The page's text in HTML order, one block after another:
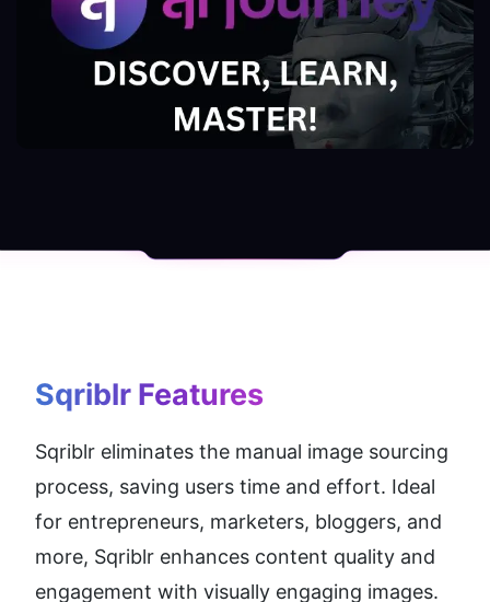
Sqriblr Features
Sqriblr eliminates the manual image sourcing
process, saving users time and effort. Ideal
for entrepreneurs, marketers, bloggers, and
more, Sqriblr enhances content quality and
engagement with visually engaging images.